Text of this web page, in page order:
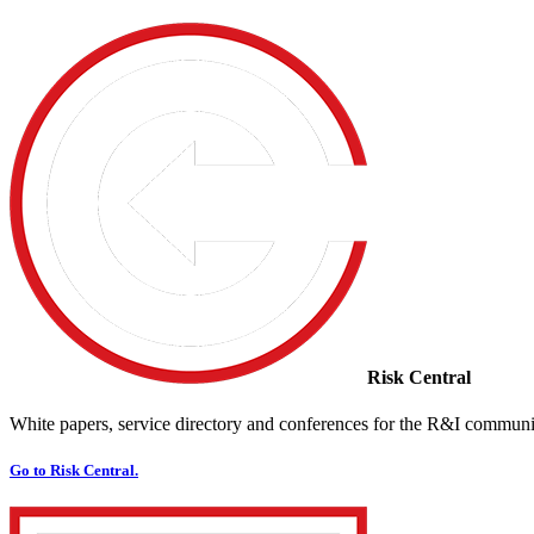
Risk Central
White papers, service directory and conferences for the R&I
Go to Risk Central.